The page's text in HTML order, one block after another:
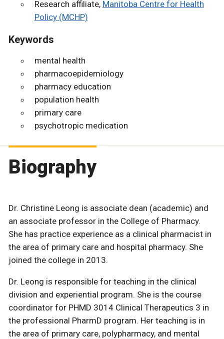
Research affiliate, Manitoba Centre for Health
Policy (MCHP)
Keywords
mental health
pharmacoepidemiology
pharmacy education
population health
primary care
psychotropic medication
Biography
Dr. Christine Leong is associate dean (academic) and
an associate professor in the College of Pharmacy.
She has practice experience as a clinical pharmacist in
the area of primary care and hospital pharmacy. She
joined the college in 2013.
Dr. Leong is responsible for teaching in the clinical
division and experiential program. She is the course
coordinator for PHMD 3014 Clinical Therapeutics 3 in
the professional PharmD program. Her teaching is in
the area of primary care, polypharmacy, and mental